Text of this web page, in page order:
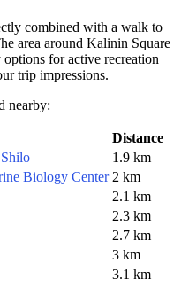
combined with a walk to
area around Kalinin Square
for active recreation
trip impressions.
nearby:
Distance
1.9 km
Biology Center 2 km
2.1 km
2.3 km
2.7 km
3 km
3.1 km